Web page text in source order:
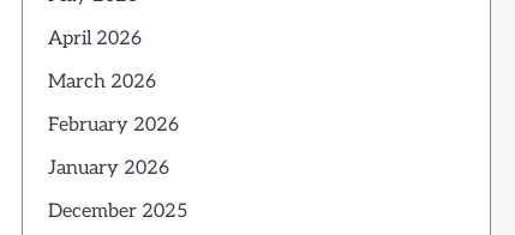
April 2026
March 2026
February 2026
January 2026
December 2025